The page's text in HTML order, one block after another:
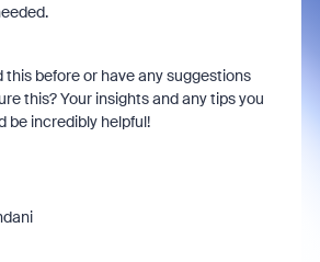
this before or have any suggestions
this? Your insights and any tips you
be incredibly helpful!